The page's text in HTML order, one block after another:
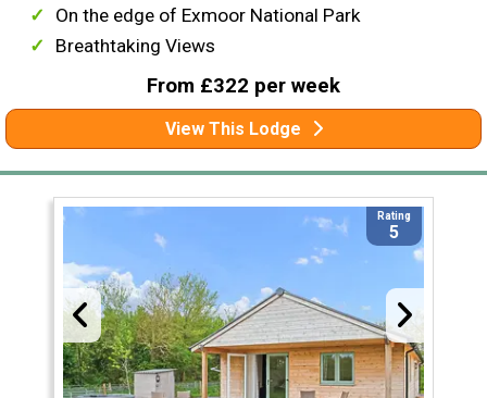
On the edge of Exmoor National Park
Breathtaking Views
From £322 per week
View This Lodge
Rating
5